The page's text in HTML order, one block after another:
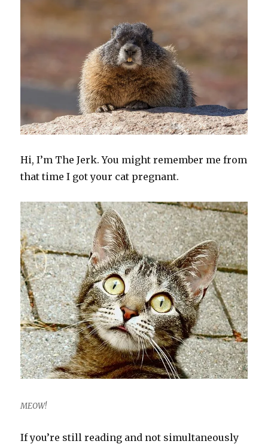
Hi, I’m The Jerk. You might remember me from
that time I got your cat pregnant.
MEOW!
If you’re still reading and not simultaneously